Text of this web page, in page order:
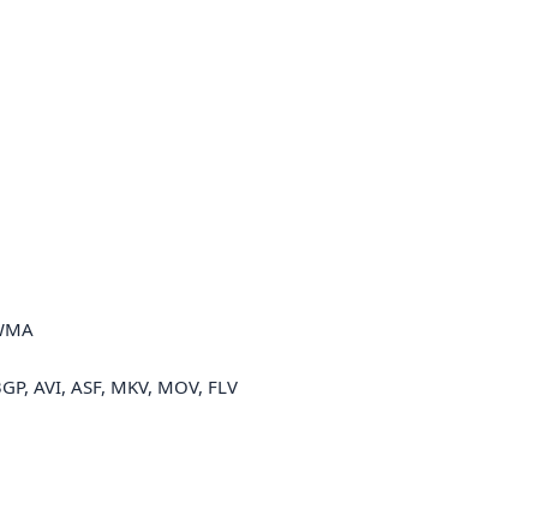
AVI, ASF, MKV, MOV, FLV